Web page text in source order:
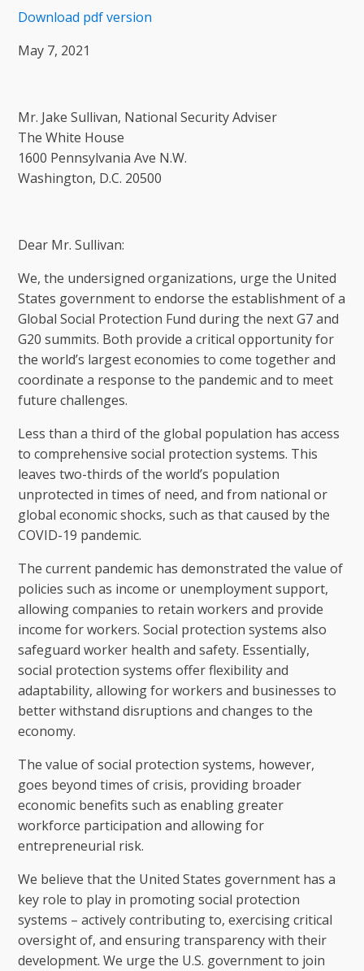
Download pdf version
May 7, 2021
Mr. Jake Sullivan, National Security Adviser
The White House
1600 Pennsylvania Ave N.W.
Washington, D.C. 20500
Dear Mr. Sullivan:
We, the undersigned organizations, urge the United
States government to endorse the establishment of a
Global Social Protection Fund during the next G7 and
G20 summits. Both provide a critical opportunity for
the world’s largest economies to come together and
coordinate a response to the pandemic and to meet
future challenges.
Less than a third of the global population has access
to comprehensive social protection systems. This
leaves two-thirds of the world’s population
unprotected in times of need, and from national or
global economic shocks, such as that caused by the
COVID-19 pandemic.
The current pandemic has demonstrated the value of
policies such as income or unemployment support,
allowing companies to retain workers and provide
income for workers. Social protection systems also
safeguard worker health and safety. Essentially,
social protection systems offer flexibility and
adaptability, allowing for workers and businesses to
better withstand disruptions and changes to the
economy.
The value of social protection systems, however,
goes beyond times of crisis, providing broader
economic benefits such as enabling greater
workforce participation and allowing for
entrepreneurial risk.
We believe that the United States government has a
key role to play in promoting social protection
systems – actively contributing to, exercising critical
oversight of, and ensuring transparency with their
development. We urge the U.S. government to join